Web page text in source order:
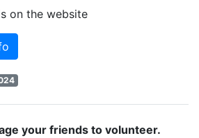
on the website
your friends to volunteer.